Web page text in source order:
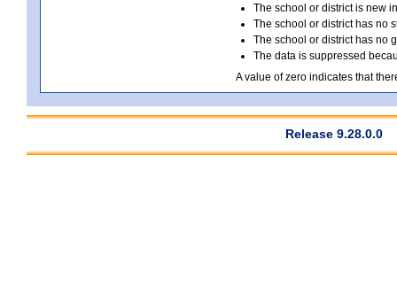
The school or district is new
The school or district has no
The school or district has no
The data is suppressed
A value of zero indicates that
Release 9.28.0.0